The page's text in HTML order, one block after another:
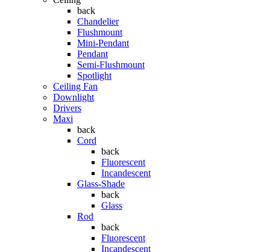
back
Chandelier
Flushmount
Mini-Pendant
Pendant
Semi-Flushmount
Spotlight
Ceiling Fan
Downlight
Drivers
Maxi
back
Cord
back
Fluorescent
Incandescent
Glass-Shade
back
Glass
Rod
back
Fluorescent
Incandescent